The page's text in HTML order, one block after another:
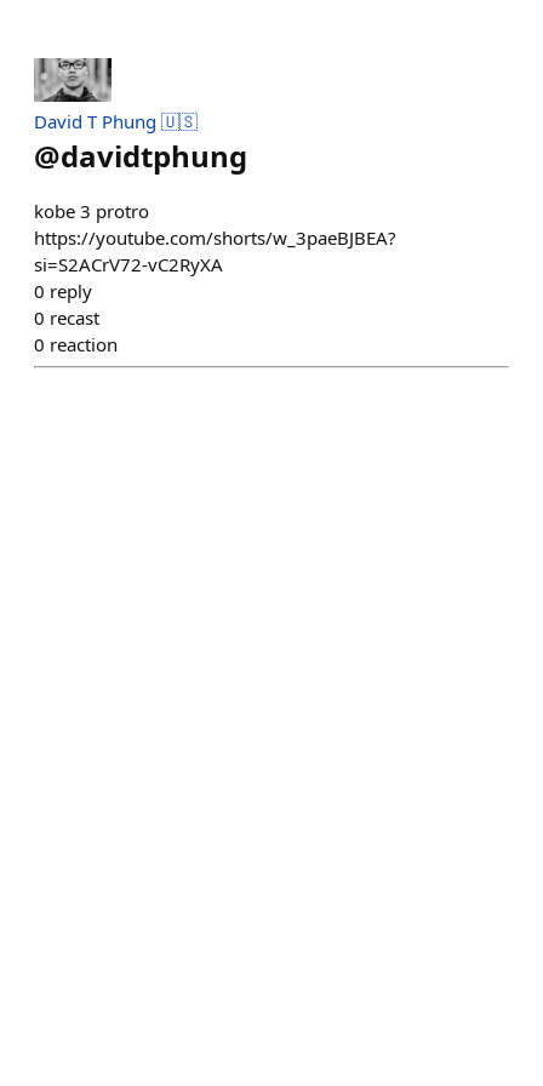
David T Phung 🇺🇸
@davidtphung
kobe 3 protro
https://youtube.com/shorts/w_3paeBJBEA?
si=S2ACrV72-vC2RyXA
0 reply
0 recast
0 reaction